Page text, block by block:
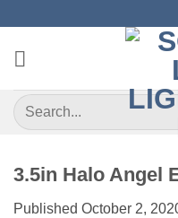
content
Search
for:
3.5in Halo Angel
Published October 2,